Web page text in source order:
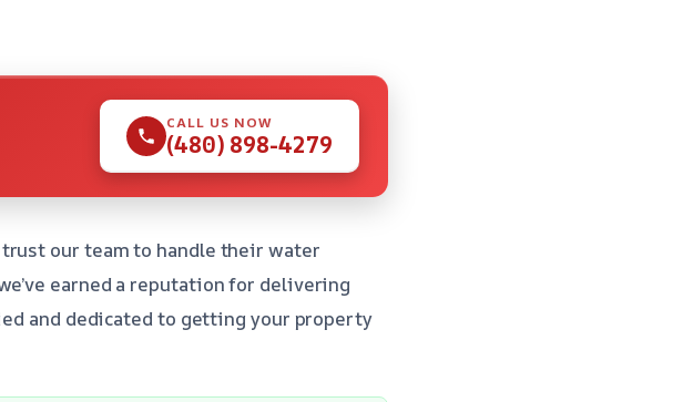
CALL US NOW
(480) 898-4279
our team to handle their water
earned a reputation for delivering
and dedicated to getting your property